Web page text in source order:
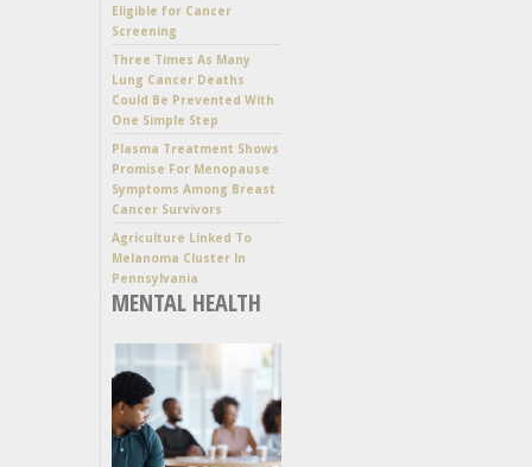
Eligible for Cancer
Screening
Three Times As Many
Lung Cancer Deaths
Could Be Prevented With
One Simple Step
Plasma Treatment Shows
Promise For Menopause
Symptoms Among Breast
Cancer Survivors
Agriculture Linked To
Melanoma Cluster In
Pennsylvania
MENTAL HEALTH